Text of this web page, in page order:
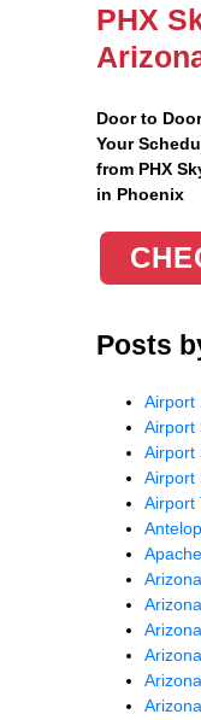
PHX
Door to
Your
from PHX
in Phoenix
Posts
Airport
Airport
Airport
Airport
Airport